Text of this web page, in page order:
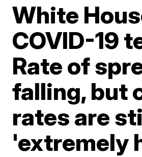
White
COVID-19
Rate of
falling, but
rates are
'extremely